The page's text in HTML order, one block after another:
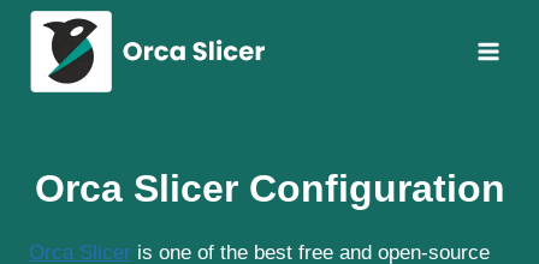
Skip
content
Orca Slicer Configuration
Orca Slicer is one of the best free and open-source